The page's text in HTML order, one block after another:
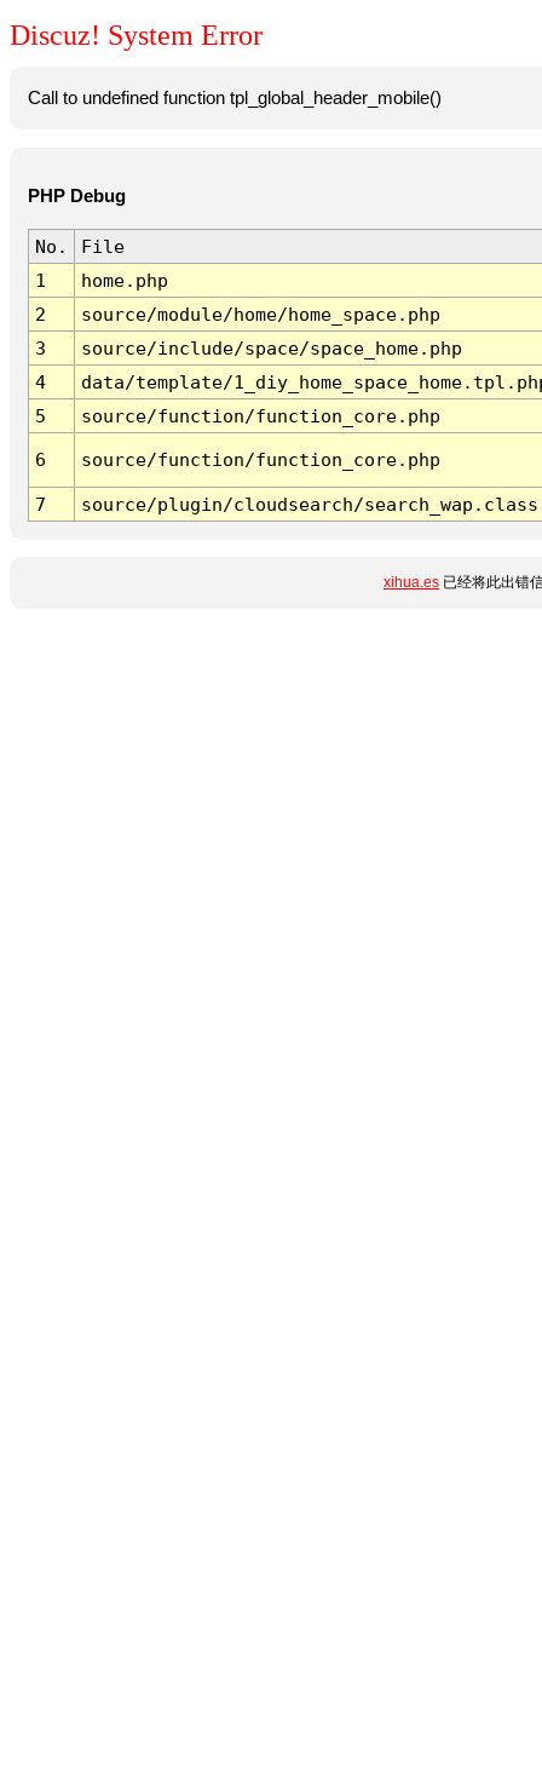
Discuz! System Error
Call to undefined function tpl_global_header_mobile()
PHP Debug
No.
File
1
home.php
2
source/module/home/home_space.php
3
source/include/space/space_home.php
4
data/template/
5
source/function/function_core.php
6 source/function/function_core.php
7 source/plugin/cloudsearch/
xihua.es 已经将此出错